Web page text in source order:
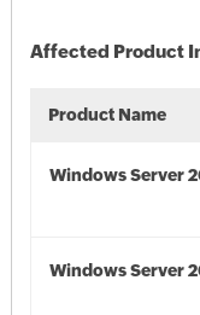
Affected Product
Product Name
Windows Server
Windows Server